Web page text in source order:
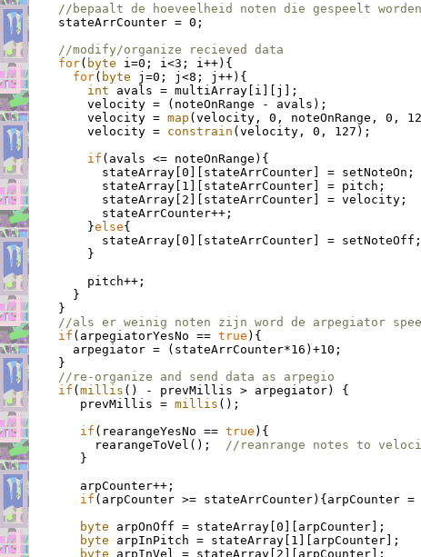
//bepaalt de hoeveelheid noten die gespeelt
    stateArrCounter = 0;
//modify/organize recieved data
for( byte i=0; i<3; i++){
for( byte j=0; j<8; j++){
int avals = multiArray[i][j];
velocity = (noteOnRange -
        velocity =
map (velocity, 0, noteOnRange, 0,
        velocity =
constrain (velocity, 0,
if (avals <= noteOnRange){
          stateArray[0][stateArrCounter] = setNoteOn;
          stateArray[1][stateArrCounter] = pitch;
          stateArray[2][stateArrCounter] = velocity;
          stateArrCounter++;
        }
else{
          stateArray[0][stateArrCounter] = setNoteOff;
        }
        pitch++;
      }
    }
//als er weinig noten zijn word de arpegiator
if (arpegiatorYesNo == true ){
      arpegiator = (stateArrCounter*16)+10;
    }
//re-organize and send data as arpegio
if ( millis () - prevMillis > arpegiator) {
       prevMillis =
millis ();
if (rearangeYesNo == true ){
         rearangeToVel();
//reanrange notes to
       }
       arpCounter++;
if (arpCounter >= stateArrCounter){arpCounter
byte arpOnOff = stateArray[0][arpCounter];
byte arpInPitch = stateArray[1][arpCounter];
byte arpInVel = stateArray[2][arpCounter];